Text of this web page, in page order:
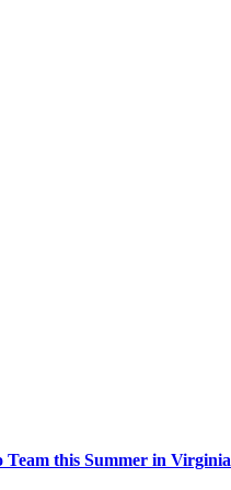
this Summer in Virginia